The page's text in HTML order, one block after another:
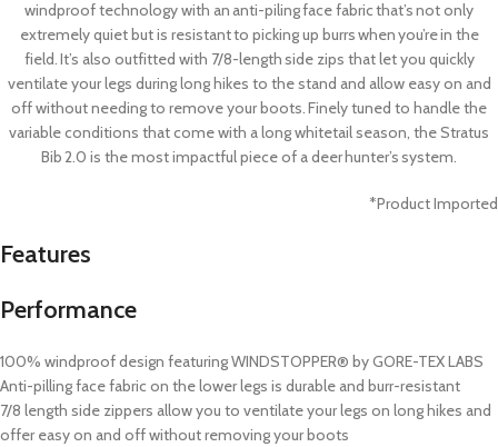
windproof technology with an anti-piling face fabric that’s not only
extremely quiet but is resistant to picking up burrs when you’re in the
field. It’s also outfitted with 7/8-length side zips that let you quickly
ventilate your legs during long hikes to the stand and allow easy on and
off without needing to remove your boots. Finely tuned to handle the
variable conditions that come with a long whitetail season, the Stratus
Bib 2.0 is the most impactful piece of a deer hunter’s system.
*Product Imported
Features
Performance
100% windproof design featuring WINDSTOPPER® by GORE-TEX LABS
Anti-pilling face fabric on the lower legs is durable and burr-resistant
7/8 length side zippers allow you to ventilate your legs on long hikes and
offer easy on and off without removing your boots